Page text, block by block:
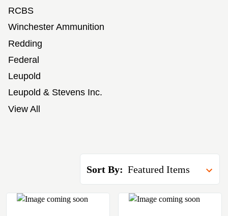
RCBS
Winchester Ammunition
Redding
Federal
Leupold
Leupold & Stevens Inc.
View All
Sort By: